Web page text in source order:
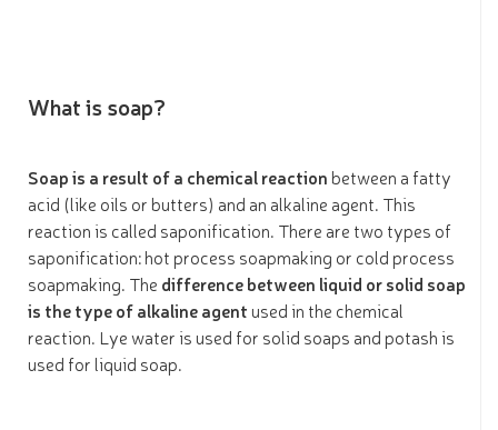
What is soap?
Soap is a result of a chemical reaction between a fatty
acid (like oils or butters) and an alkaline agent. This
reaction is called saponification. There are two types of
saponification: hot process soapmaking or cold process
soapmaking. The difference between liquid or solid soap
is the type of alkaline agent used in the chemical
reaction. Lye water is used for solid soaps and potash is
used for liquid soap.